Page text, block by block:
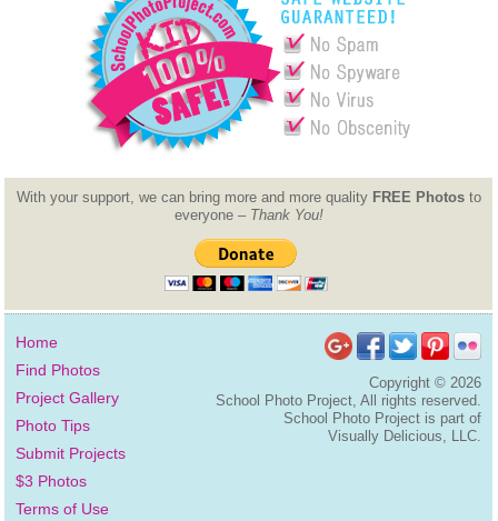
With your support, we can bring more and more quality FREE Photosto
everyone – Thank You!
Home
Find Photos
Project Gallery
Photo Tips
Submit Projects
$3 Photos
Terms of Use
Copyright ©2026
School Photo Project, All rights reserved.
School Photo Project is part of
Visually Delicious, LLC.